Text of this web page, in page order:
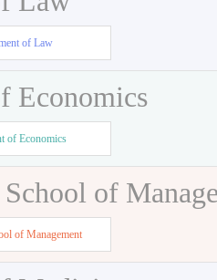
of Law
Economics
of Economics
School of
of Management